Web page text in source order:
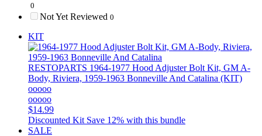
0
Not Yet Reviewed 0
KIT
RESTOPARTS 1964-1977 Hood Adjuster Bolt Kit, GM A-
Body, Riviera, 1959-1963 Bonneville And Catalina (KIT)
ooooo
ooooo
$14.99
Discounted Kit Save 12% with this bundle
SALE